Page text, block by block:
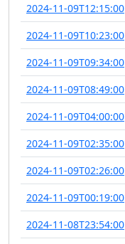
2024-11-09T12:15:00
2024-11-09T10:23:00
2024-11-09T09:34:00
2024-11-09T08:49:00
2024-11-09T04:00:00
2024-11-09T02:35:00
2024-11-09T02:26:00
2024-11-09T00:19:00
2024-11-08T23:54:00